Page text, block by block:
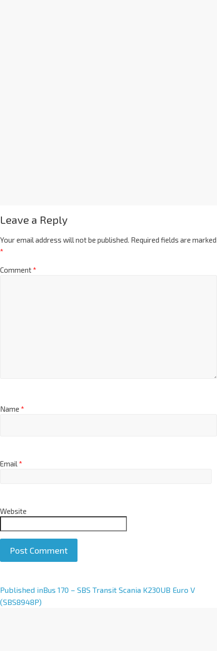
Leave a Reply
Your email address will not be published. Required fields are marked
*
Comment*
Name *
Email*
Website
A
l
Published inBus 170 – SBS Transit Scania K230UB Euro V
(SBS8948P)